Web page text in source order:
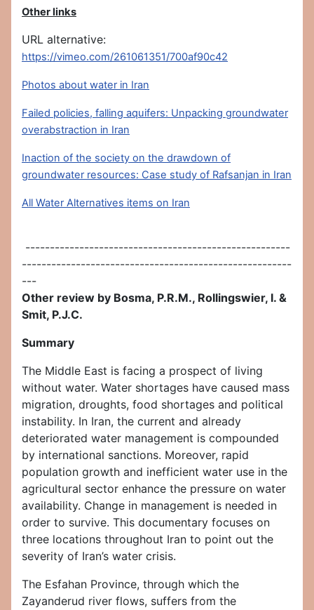
Other links
URL alternative:
https://vimeo.com/261061351/700af90c42
Photos about water in Iran
Failed policies, falling aquifers: Unpacking groundwater
overabstraction in Iran
Inaction of the society on the drawdown of
groundwater resources: Case study of Rafsanjan in Iran
All Water Alternatives items on Iran
------------------------------------------------------
-------------------------------------------------------
---
Other review by Bosma, P.R.M., Rollingswier, I. &
Smit, P.J.C.
Summary
The Middle East is facing a prospect of living
without water. Water shortages have caused mass
migration, droughts, food shortages and political
instability. In Iran, the current and already
deteriorated water management is compounded
by international sanctions. Moreover, rapid
population growth and inefficient water use in the
agricultural sector enhance the pressure on water
availability. Change in management is needed in
order to survive. This documentary focuses on
three locations throughout Iran to point out the
severity of Iran’s water crisis.
The Esfahan Province, through which the
Zayanderud river flows, suffers from the